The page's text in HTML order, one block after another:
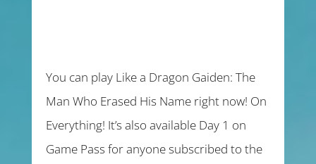
You can play Like a Dragon Gaiden: The
Man Who Erased His Name right now! On
Everything! It’s also available Day 1 on
Game Pass for anyone subscribed to the